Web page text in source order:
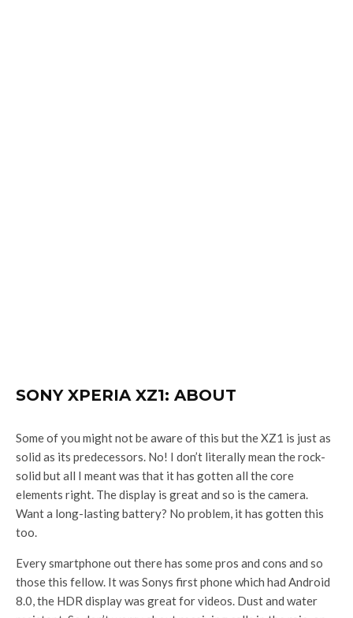
SONY XPERIA XZ1: ABOUT
Some of you might not be aware of this but the XZ1 is just as
solid as its predecessors. No! I don’t literally mean the rock-
solid but all I meant was that it has gotten all the core
elements right. The display is great and so is the camera.
Want a long-lasting battery? No problem, it has gotten this
too.
Every smartphone out there has some pros and cons and so
those this fellow. It was Sonys first phone which had Android
8.0, the HDR display was great for videos. Dust and water